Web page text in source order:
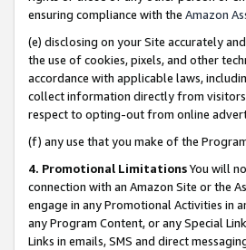
ensuring compliance with the Amazon
(e) disclosing on your Site accurately
the use of cookies, pixels, and other
accordance with applicable laws,
collect information directly from
respect to opting-out from online
(f) any use that you make of the
4. Promotional LimitationsYou will
connection with an Amazon Site or the
engage in any Promotional Activities in
any Program Content, or any Special
Links in emails, SMS and direct